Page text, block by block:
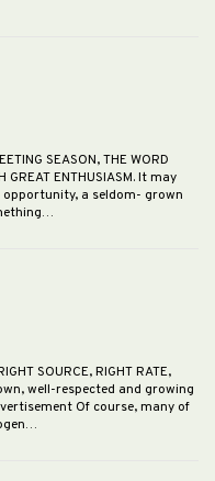
SEASON, THE WORD
GREAT ENTHUSIASM. It may
a seldom- grown
SOURCE, RIGHT RATE,
well-respected and growing
Of course, many of